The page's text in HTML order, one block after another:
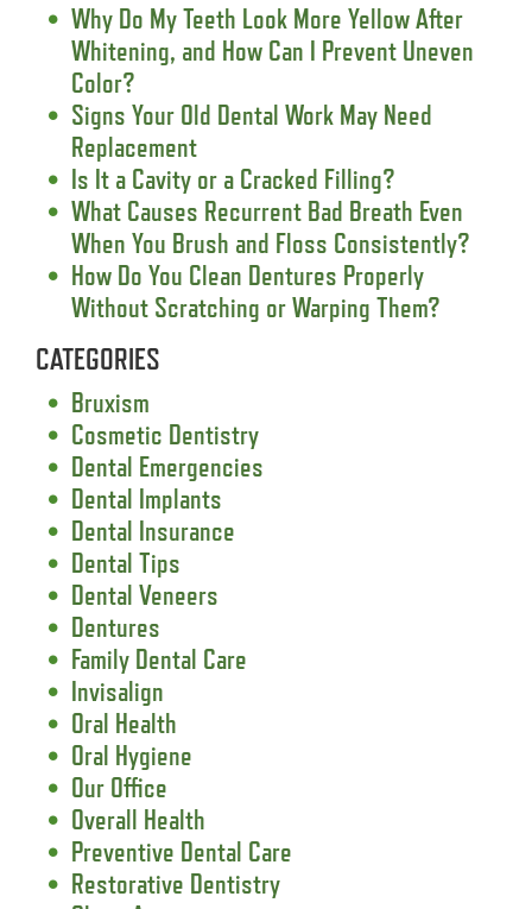
Why Do My Teeth Look More Yellow After
Whitening, and How Can I Prevent Uneven
Color?
Signs Your Old Dental Work May Need
Replacement
Is It a Cavity or a Cracked Filling?
What Causes Recurrent Bad Breath Even
When You Brush and Floss Consistently?
How Do You Clean Dentures Properly
Without Scratching or Warping Them?
CATEGORIES
Bruxism
Cosmetic Dentistry
Dental Emergencies
Dental Implants
Dental Insurance
Dental Tips
Dental Veneers
Dentures
Family Dental Care
Invisalign
Oral Health
Oral Hygiene
Our Office
Overall Health
Preventive Dental Care
Restorative Dentistry